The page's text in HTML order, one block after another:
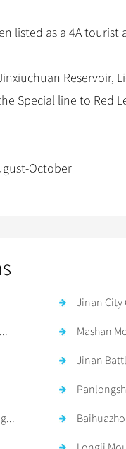
listed as a 4A
Reservoir,
Special line to Red
October
Jinan City
Mashan
Jinan